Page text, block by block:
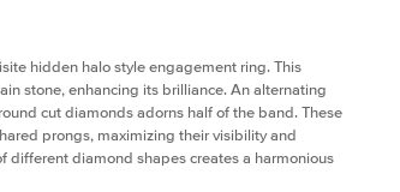
hidden halo style engagement ring. This
stone, enhancing its brilliance. An alternating
cut diamonds adorns half of the band. These
prongs, maximizing their visibility and
different diamond shapes creates a harmonious